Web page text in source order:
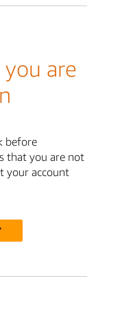
are
before
that you are not
your account